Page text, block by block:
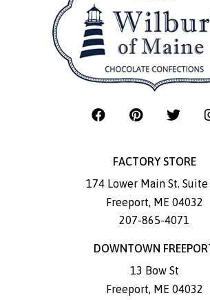
FACTORY STORE
174 Lower Main St. Suite
Freeport, ME 04032
207-865-4071
DOWNTOWN
13 Bow St
Freeport, ME 04032